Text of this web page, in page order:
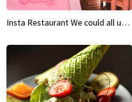
Insta Restaurant We could all use a bit more pink in our lives